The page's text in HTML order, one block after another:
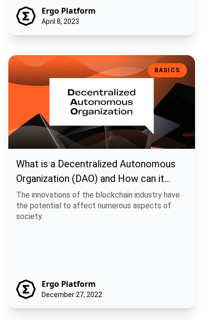
Ergo Platform
April 8, 2023
What is a Decentralized Autonomous Organization (DAO) and How
BASICS
What is a Decentralized Autonomous
Organization (DAO) and How can it
benefit you?
The innovations of the blockchain industry have
the potential to affect numerous aspects of
society.
Ergo Platform
December 27, 2022